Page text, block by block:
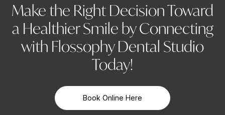
Make the Right Decision Toward
a Healthier Smile by Connecting
with Flossophy Dental Studio
Today!
Book Online Here